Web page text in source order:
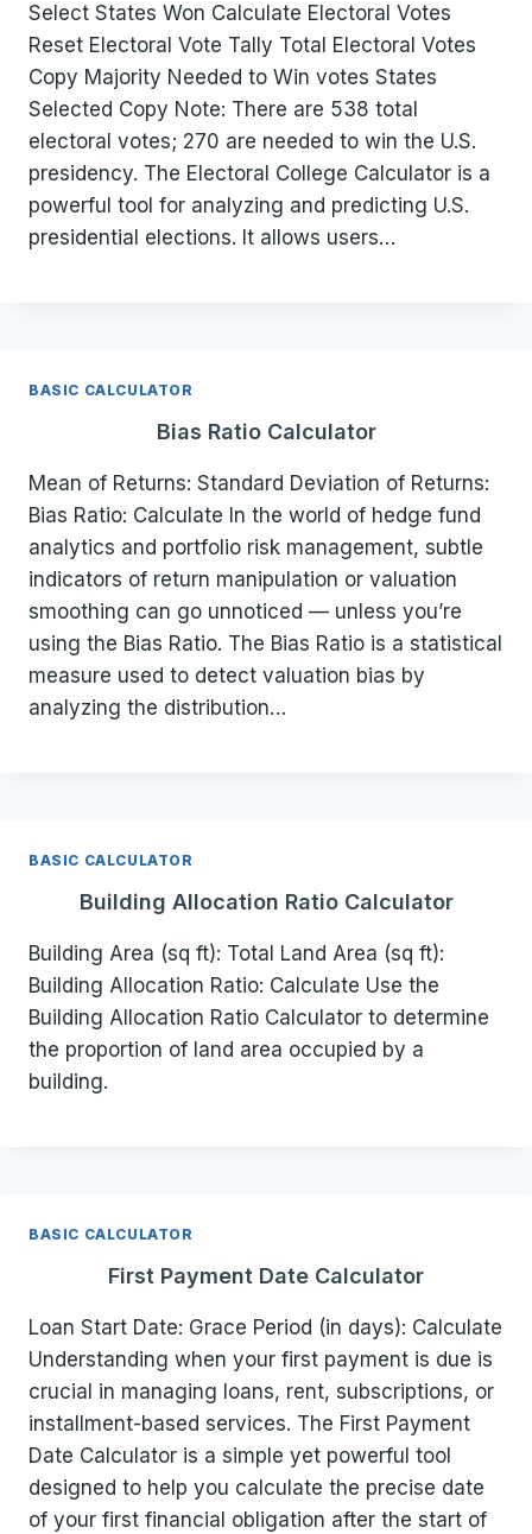
Select States Won Calculate Electoral Votes
Reset Electoral Vote Tally Total Electoral Votes
Copy Majority Needed to Win votes States
Selected Copy Note: There are 538 total
electoral votes; 270 are needed to win the U.S.
presidency. The Electoral College Calculator is a
powerful tool for analyzing and predicting U.S.
presidential elections. It allows users…
BASIC CALCULATOR
Bias Ratio Calculator
Mean of Returns: Standard Deviation of Returns:
Bias Ratio: Calculate In the world of hedge fund
analytics and portfolio risk management, subtle
indicators of return manipulation or valuation
smoothing can go unnoticed — unless you’re
using the Bias Ratio. The Bias Ratio is a statistical
measure used to detect valuation bias by
analyzing the distribution…
BASIC CALCULATOR
Building Allocation Ratio Calculator
Building Area (sq ft): Total Land Area (sq ft):
Building Allocation Ratio: Calculate Use the
Building Allocation Ratio Calculator to determine
the proportion of land area occupied by a
building.
BASIC CALCULATOR
First Payment Date Calculator
Loan Start Date: Grace Period (in days): Calculate
Understanding when your first payment is due is
crucial in managing loans, rent, subscriptions, or
installment-based services. The First Payment
Date Calculator is a simple yet powerful tool
designed to help you calculate the precise date
of your first financial obligation after the start of